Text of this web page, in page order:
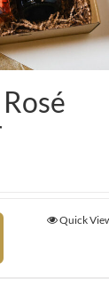
Quick